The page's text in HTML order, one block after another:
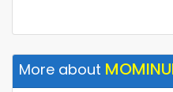
More about